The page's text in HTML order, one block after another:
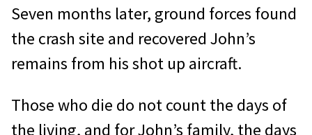
Seven months later, ground forces found
the crash site and recovered John’s
remains from his shot up aircraft.
Those who die do not count the days of
the living, and for John’s family, the days